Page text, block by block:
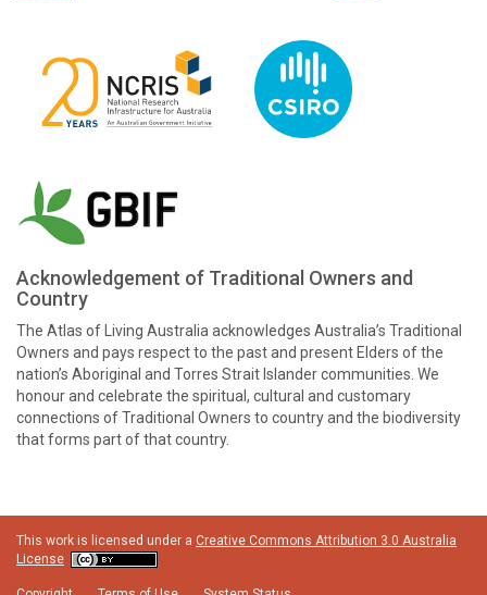
Acknowledgement of Traditional Owners and
Country
The Atlas of Living Australia acknowledges Australia’s Traditional
Owners and pays respect to the past and present Elders of the
nation’s Aboriginal and Torres Strait Islander communities. We
honour and celebrate the spiritual, cultural and customary
connections of Traditional Owners to country and the biodiversity
that forms part of that country.
This work is licensed under a Creative Commons Attribution 3.0 Australia
License